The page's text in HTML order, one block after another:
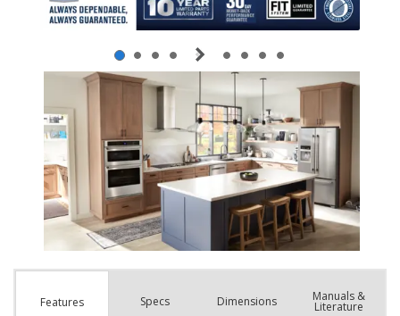
Features Specs Dimensions Manuals &
Literature